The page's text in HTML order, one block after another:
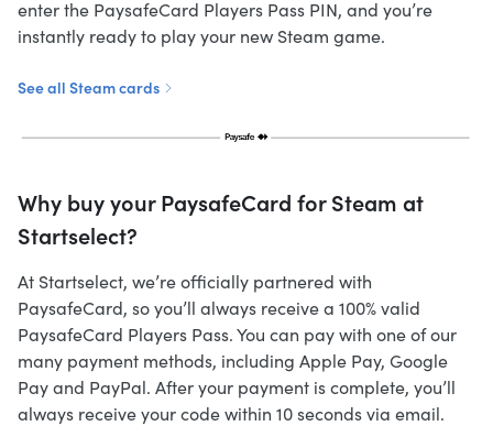
enter the PaysafeCard Players Pass PIN, and you’re
instantly ready to play your new Steam game.
See all Steam cards
Why buy your PaysafeCard for Steam at
Startselect?
At Startselect, we’re officially partnered with
PaysafeCard, so you’ll always receive a 100% valid
PaysafeCard Players Pass. You can pay with one of our
many payment methods, including Apple Pay, Google
Pay and PayPal. After your payment is complete, you’ll
always receive your code within 10 seconds via email.